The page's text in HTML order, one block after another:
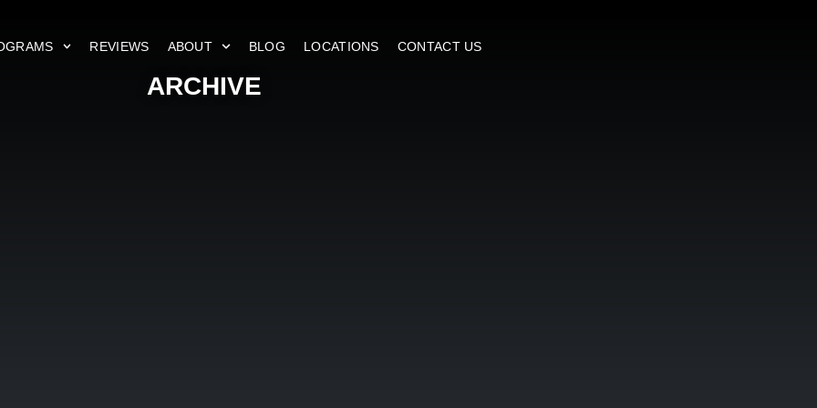
REVIEWS ABOUT BLOG LOCATIONS CONTACT US
ARCHIVE